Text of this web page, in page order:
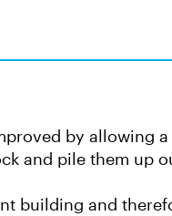
by allowing
and pile them up
building and